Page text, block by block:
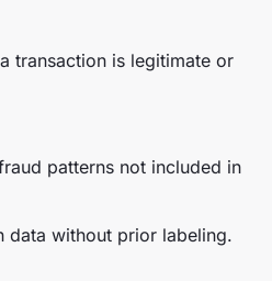
transaction is legitimate or
patterns not included in
data without prior labeling.